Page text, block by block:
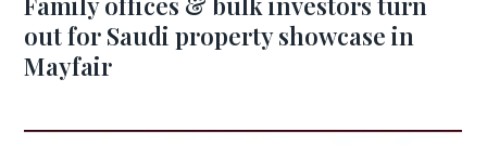
out for Saudi property showcase in
Mayfair